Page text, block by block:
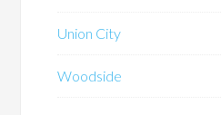
Union City
Woodside